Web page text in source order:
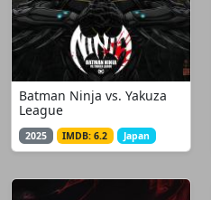
Batman Ninja vs. Yakuza
League
2025 IMDB: 6.2 Japan